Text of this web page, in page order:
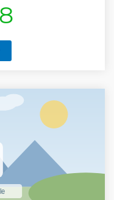
, or 72-hour hop-on,
own pace. While
fascinating history and
audio
the freedom to
digital self-guided